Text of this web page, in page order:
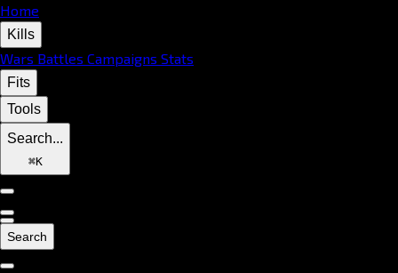
Home
Kills
Wars Battles Campaigns Stats
Fits
Tools
Search...
⌘K
Search